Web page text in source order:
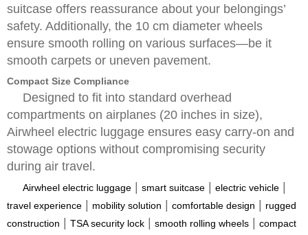
suitcase offers reassurance about your belongings’
safety. Additionally, the 10 cm diameter wheels
ensure smooth rolling on various surfaces—be it
smooth carpets or uneven pavement.
Compact Size Compliance
Designed to fit into standard overhead
compartments on airplanes (20 inches in size),
Airwheel electric luggage ensures easy carry-on and
stowage options without compromising security
during air travel.
Airwheel electric luggage smart suitcase electric vehicle
travel experience mobility solution comfortable design
rugged
construction
TSA security lock smooth rolling wheels
compact